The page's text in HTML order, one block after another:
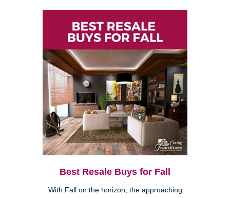
Best Resale Buys for Fall
With Fall on the horizon, the approaching